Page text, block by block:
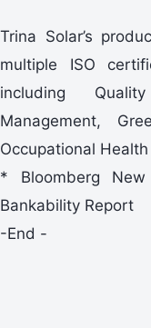
Trina Solar’s
multiple ISO
including
Management,
Occupational
* Bloomberg New
Bankability Report
-End -